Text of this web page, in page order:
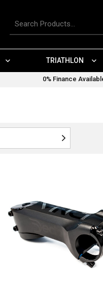
Search
TRIATHLON
0% Finance